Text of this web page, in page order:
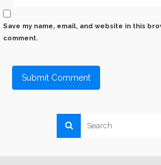
Save my name, email, and website in this
comment.